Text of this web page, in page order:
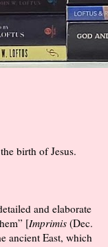
birth of Jesus.
and elaborate
[Imprimis (Dec.
ancient East, which